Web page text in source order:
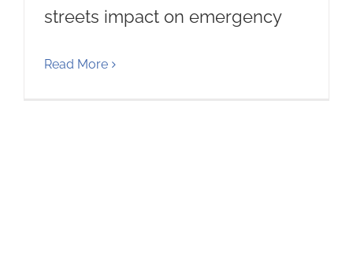
streets impact on emergency
Read More